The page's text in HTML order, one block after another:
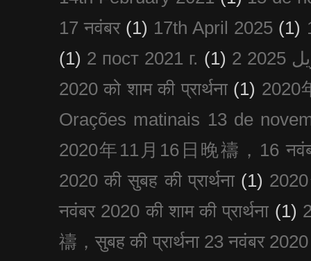
17 नवंबर (1) 17th April 2025 (1)
(1) 2 пост 2021 г. (1)
2020 को शाम की प्रार्थना (1) 2020
Orações matinais 13 de
2020年11月16日晚禱，16
2020 की सुबह की प्रार्थना (1)
नवंबर 2020 की शाम की प्रार्थना (1)
禱，सुबह की प्रार्थना 23 नवंबर 2020